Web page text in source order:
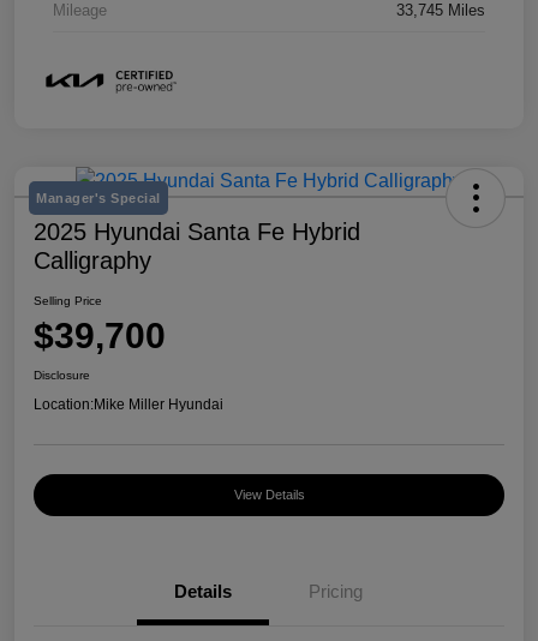
Mileage 33,745 Miles
Manager's Special
2025 Hyundai Santa Fe Hybrid
Calligraphy
Selling Price
$39,700
Disclosure
Location:Mike Miller Hyundai
View Details
Details Pricing